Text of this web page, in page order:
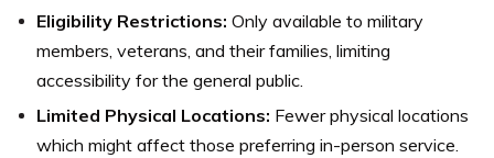
Eligibility Restrictions: Only available to military
members, veterans, and their families, limiting
accessibility for the general public.
Limited Physical Locations: Fewer physical locations
which might affect those preferring in-person service.